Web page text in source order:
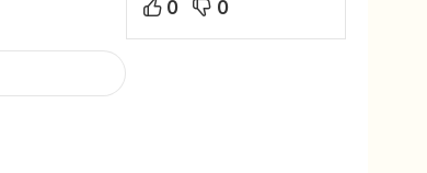
0 0